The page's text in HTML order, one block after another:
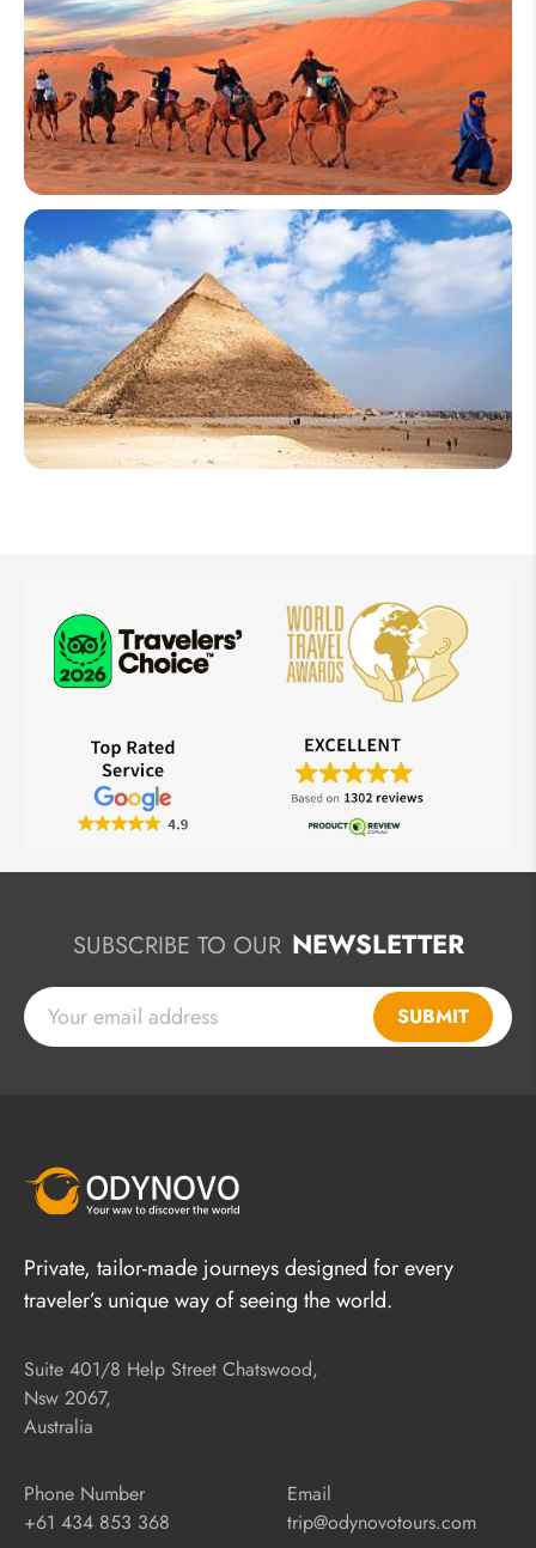
Morocco
SUBSCRIBE TO OUR NEWSLETTER
SUBMIT
Private, tailor-made journeys designed for every
traveler’s unique way of seeing the world.
Suite 401/8 Help Street Chatswood,
Nsw 2067,
Australia
Phone Number
+61 434 853 368
Email
trip@odynovotours.com